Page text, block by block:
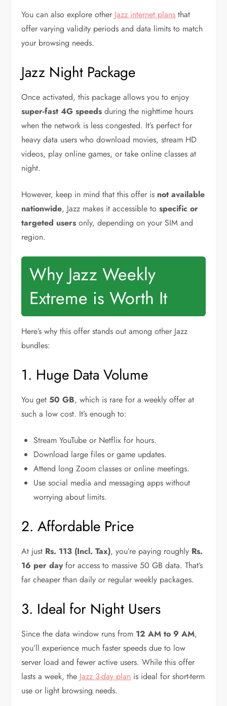
You can also explore other Jazz internet plans that
offer varying validity periods and data limits to match
your browsing needs.
Jazz Night Package
Once activated, this package allows you to enjoy
super-fast 4G speeds during the nighttime hours
when the network is less congested. It’s perfect for
heavy data users who download movies, stream HD
videos, play online games, or take online classes at
night.
However, keep in mind that this offer is not available
nationwide, Jazz makes it accessible tospecific or
targeted users only, depending on your SIM and
region.
Why Jazz Weekly
Extreme is Worth It
Here’s why this offer stands out among other Jazz
bundles:
1. Huge Data Volume
You get50 GB, which is rare for a weekly offer at
such a low cost. It’s enough to:
Stream YouTube or Netflix for hours.
Download large files or game updates.
Attend long Zoom classes or online meetings.
Use social media and messaging apps without
worrying about limits.
2. Affordable Price
At just Rs. 113 (Incl. Tax), you’re paying roughly Rs.
16 per dayfor access to massive 50 GB data. That’s
far cheaper than daily or regular weekly packages.
3. Ideal for Night Users
Since the data window runs from 12 AM to 9 AM,
you’ll experience much faster speeds due to low
server load and fewer active users. While this offer
lasts a week, the Jazz 3-day plan is ideal for short-term
use or light browsing needs.